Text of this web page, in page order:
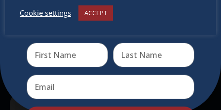
Cookie settings
ACCEPT
Receive the newest information on special deals and